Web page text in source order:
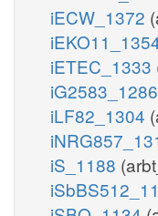
iECW_1372
iETEC_1333
iG2583_1286
iLF82_1304
iS_1188